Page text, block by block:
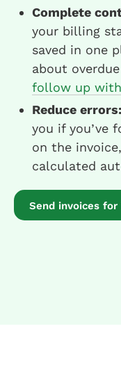
Complete
your billing
saved in one
about
follow up
Reduce errors:
you if you’ve
on the
calculated
Send invoices for